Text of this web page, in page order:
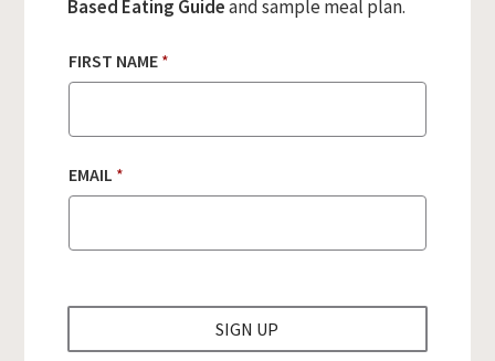
Based Eating Guideand sample meal plan.
FIRST NAME *
I
R
T
A
EMAIL *
SIGN UP